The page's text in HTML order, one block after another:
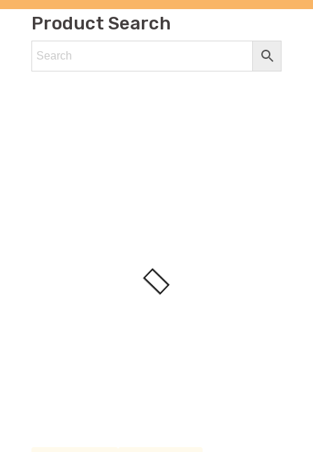
Product Search